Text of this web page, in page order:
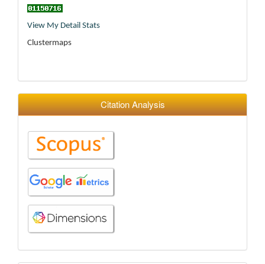
View My Detail Stats
Clustermaps
Citation Analysis